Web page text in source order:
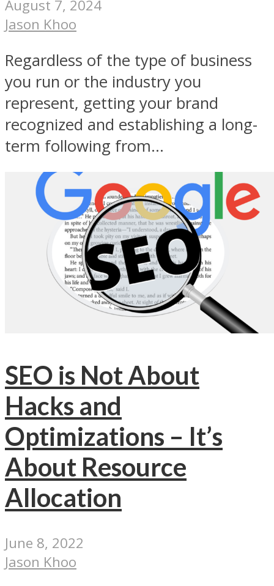
August 7, 2024
Jason Khoo
Regardless of the type of business
you run or the industry you
represent, getting your brand
recognized and establishing a long-
term following from...
SEO is Not About
Hacks and
Optimizations – It’s
About Resource
Allocation
June 8, 2022
Jason Khoo